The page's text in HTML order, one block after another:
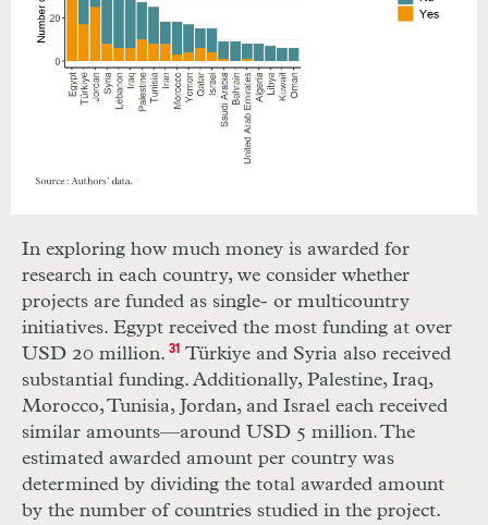
In exploring how much money is awarded for
research in each country, we consider whether
projects are funded as single- or multicountry
initiatives. Egypt received the most funding at over
USD 20 million. 31Türkiye and Syria also received
substantial funding. Additionally, Palestine, Iraq,
Morocco, Tunisia, Jordan, and Israel each received
similar amounts—around USD 5 million. The
estimated awarded amount per country was
determined by dividing the total awarded amount
by the number of countries studied in the project.